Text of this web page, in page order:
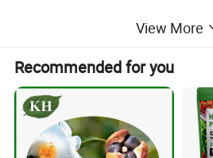
sterile soil and keep it moist every
way, the seeds can germinate in
View More
Recommended for you